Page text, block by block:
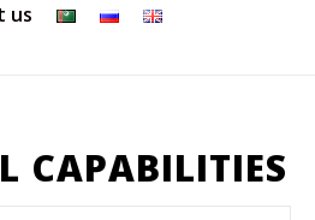
us
CAPABILITIES